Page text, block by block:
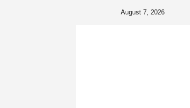
August 7, 2026